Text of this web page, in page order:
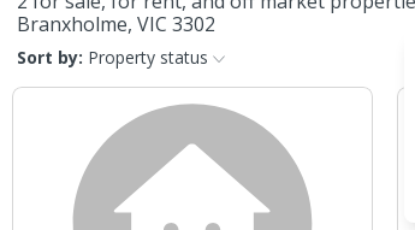
Branxholme, VIC 3302
Sort by: Property status